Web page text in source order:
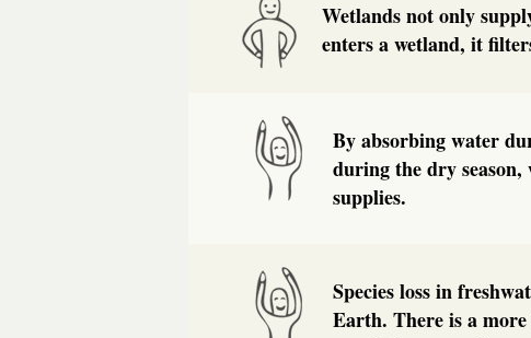
Wetlands not only
enters a wetland, it
By absorbing water
during the dry
supplies.
Species loss in
Earth. There is a